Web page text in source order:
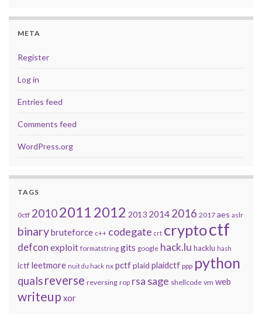
META
Register
Log in
Entries feed
Comments feed
WordPress.org
TAGS
0ctf 20102011 2012 2013 2014 2016 2017 aes aslr
binarybruteforce c++ codegate crt cryptoctf
defcon exploit formatstring gits google hack.lu hacklu hash
ictf leetmore nuit du hack nx pctfplaid plaidctf ppp python
qualsreverse reversing rop rsa sage shellcode vm web
writeup xor